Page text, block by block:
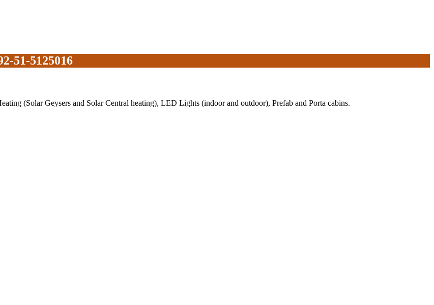
51-5125016
(Solar Geysers and Solar Central heating), LED Lights (indoor and outdoor), Prefab and Porta cabins.